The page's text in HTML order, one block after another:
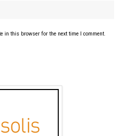
in this browser for the next time I comment.